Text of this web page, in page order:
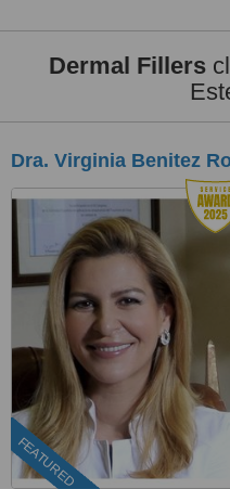
Dermal Fillers
Dra. Virginia Benitez
FEATURED